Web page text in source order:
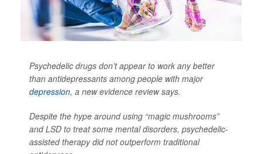
Psychedelic drugs don’t appear to work any better
than antidepressants among people with major
depression, a new evidence review says.
Despite the hype around using “magic mushrooms”
and LSD to treat some mental disorders, psychedelic-
assisted therapy did not outperform traditional